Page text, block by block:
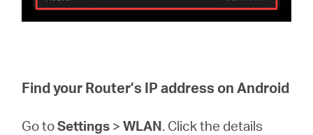
Find your Router’s IP address on Android
Go toSettings >WLAN. Click the details